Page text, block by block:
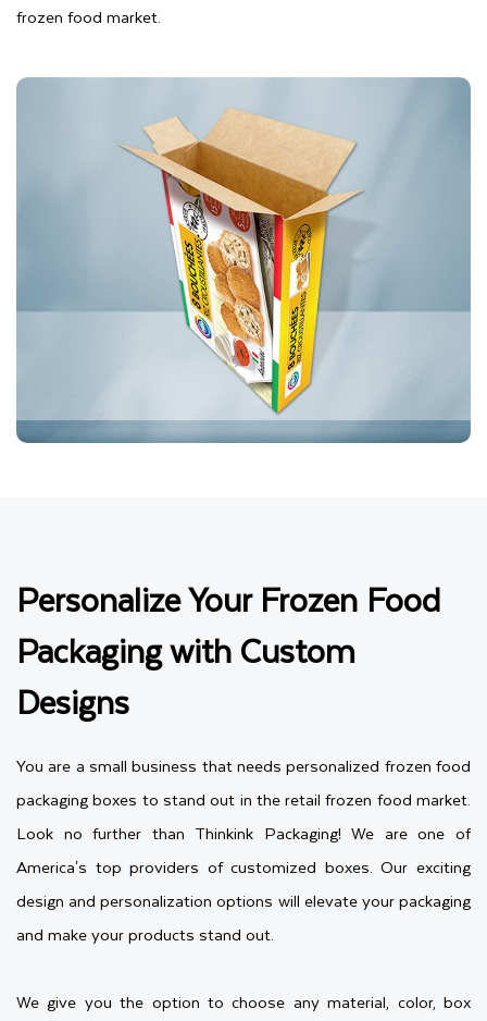
frozen food market.
Personalize Your Frozen Food
Packaging with Custom
Designs
You are a small business that needs personalized frozen food
packaging boxes to stand out in the retail frozen food market.
Look no further than Thinkink Packaging! We are one of
America's top providers of customized boxes. Our exciting
design and personalization options will elevate your packaging
and make your products stand out.
We give you the option to choose any material, color, box